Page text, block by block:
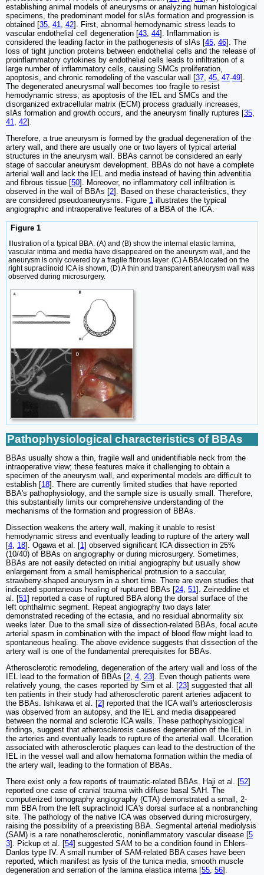
establishing animal models of aneurysms or analyzing human histological
specimens, the predominant model for sIAs formation and progression is
obtained [35 41 42]. First, abnormal hemodynamic stress leads to
vascular endothelial cell degeneration [43 44]. Inflammation is
considered the leading factor in the pathogenesis of sIAs [45 46]. The
loss of tight junction proteins between endothelial cells and the release of
proinflammatory cytokines by endothelial cells leads to infiltration of a
large number of inflammatory cells, causing SMCs proliferation,
apoptosis, and chronic remodeling of the vascular wall [37 45 47-49].
The degenerated aneurysmal wall becomes too fragile to resist
hemodynamic stress; as apoptosis of the IEL and SMCs and the
disorganized extracellular matrix (ECM) process gradually increases,
sIAs formation and growth occurs, and the aneurysm finally ruptures [35
41
42].
Therefore, a true aneurysm is formed by the gradual degeneration of the
artery wall, and there are usually one or two layers of typical arterial
structures in the aneurysm wall. BBAs cannot be considered an early
stage of saccular aneurysm development. BBAs do not have a complete
arterial wall and lack the IEL and media instead of having thin adventitia
and fibrous tissue [50]. Moreover, no inflammatory cell infiltration is
observed in the wall of BBAs [2]. Based on these characteristics, they
are considered pseudoaneurysms. Figure 1 illustrates the typical
angiographic and intraoperative features of a BBA of the ICA.
Figure 1
Illustration of a typical BBA. (A) and (B) show the internal elastic lamina,
vascular intima and media have disappeared on the aneurysm wall, and the
aneurysm is only covered by a fragile fibrous layer. (C) A BBA located on the
right supraclinoid ICA is shown, (D) A thin and transparent aneurysm wall was
observed during microsurgery.
Pathophysiological characteristics of BBAs
BBAs usually show a thin, fragile wall and unidentifiable neck from the
intraoperative view; these features make it challenging to obtain a
specimen of the aneurysm wall, and experimental models are difficult to
establish [18]. There are currently limited studies that have reported
BBA's pathophysiology, and the sample size is usually small. Therefore,
this substantially limits our comprehensive understanding of the
mechanisms of the formation and progression of BBAs.
Dissection weakens the artery wall, making it unable to resist
hemodynamic stress and eventually leading to rupture of the artery wall
[4 18]. Ogawa et al. [1] observed significant ICA dissection in 25%
(10/40) of BBAs on angiography or during microsurgery. Sometimes,
BBAs are not easily detected on initial angiography but usually show
enlargement from a small hemispherical protrusion to a saccular,
strawberry-shaped aneurysm in a short time. There are even studies that
indicated spontaneous healing of ruptured BBAs [24 51]. Zeineddine et
al. [51] reported a case of ruptured BBA along the dorsal surface of the
left ophthalmic segment. Repeat angiography two days later
demonstrated receding of the ectasia, and no residual abnormality six
weeks later. Due to the small size of dissection-related BBAs, focal acute
arterial spasm in combination with the impact of blood flow might lead to
spontaneous healing. The above evidence suggests that dissection of the
artery wall is one of the fundamental prerequisites for BBAs.
Atherosclerotic remodeling, degeneration of the artery wall and loss of the
IEL lead to the formation of BBAs [2 4 23]. Even though patients were
relatively young, the cases reported by Sim et al. [23] suggested that all
ten patients in their study had atherosclerotic parent arteries adjacent to
the BBAs. Ishikawa et al. [2] reported that the ICA wall's arteriosclerosis
was observed from an autopsy, and the IEL and media disappeared
between the normal and sclerotic ICA walls. These pathophysiological
findings, suggest that atherosclerosis causes degeneration of the IEL in
the arteries and eventually leads to rupture of the arterial wall. Ulceration
associated with atherosclerotic plaques can lead to the destruction of the
IEL in the vessel wall and allow hematoma formation within the media of
the artery wall, leading to the formation of BBAs.
There exist only a few reports of traumatic-related BBAs. Haji et al. [52]
reported one case of cranial trauma with diffuse basal SAH. The
computerized tomography angiography (CTA) demonstrated a small, 2-
mm BBA from the left supraclinoid ICA's dorsal surface at a nonbranching
site. The pathology of the native ICA was observed during microsurgery,
raising the possibility of a preexisting BBA. Segmental arterial mediolysis
(SAM) is a rare nonatherosclerotic, noninflammatory vascular disease [5
3]. Pickup et al. [54] suggested SAM to be a condition found in Ehlers-
Danlos type IV. A small number of SAM-related BBA cases have been
reported, which manifest as lysis of the tunica media, smooth muscle
degeneration and serration of the lamina elastica interna [55 56].